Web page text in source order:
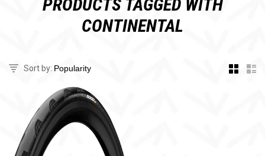
PRODUCTS TAGGED WITH
CONTINENTAL
Sort by: